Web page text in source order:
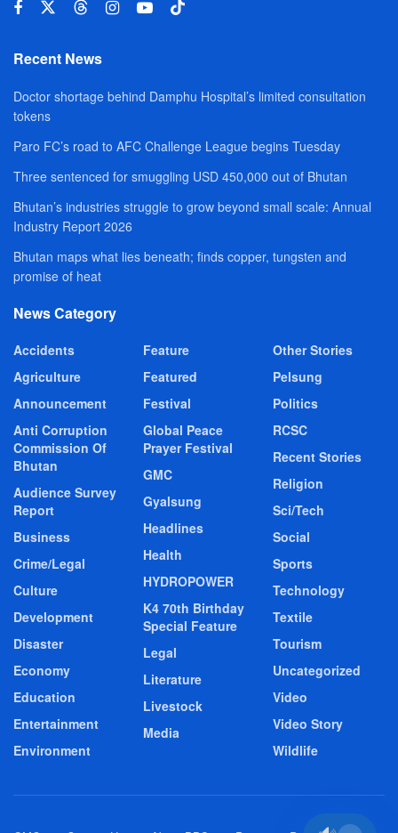
Recent News
Doctor shortage behind Damphu Hospital’s limited consultation
tokens
Paro FC’s road to AFC Challenge League begins Tuesday
Three sentenced for smuggling USD 450,000 out of Bhutan
Bhutan’s industries struggle to grow beyond small scale: Annual
Industry Report 2026
Bhutan maps what lies beneath; finds copper, tungsten and
promise of heat
News Category
Accidents
Agriculture
Announcement
Anti Corruption
Commission Of
Bhutan
Audience Survey
Report
Business
Crime/Legal
Culture
Development
Disaster
Economy
Education
Entertainment
Environment
Feature
Featured
Festival
Global Peace
Prayer Festival
GMC
Gyalsung
Headlines
Health
HYDROPOWER
K4 70th Birthday
Special Feature
Legal
Literature
Livestock
Media
Other Stories
Pelsung
Politics
RCSC
Recent Stories
Religion
Sci/Tech
Social
Sports
Technology
Textile
Tourism
Uncategorized
Video
Video Story
Wildlife